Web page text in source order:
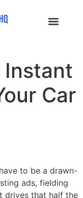
Instant
Car
to be a drawn-
ads, fielding
drives that half the